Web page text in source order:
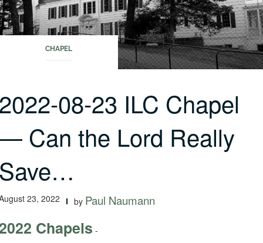
CHAPEL
08-23 ILC Chapel
Can the Lord Really
23, 2022 by Paul Naumann
Chapels -